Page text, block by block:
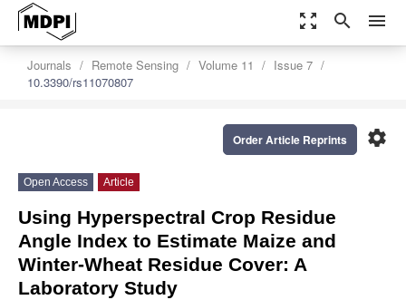
zoom_out_map search menu
Journals Remote Sensing Volume 11
Issue 7
10.3390/rs11070807
settings
Order Article Reprints
Open Access Article
Using Hyperspectral Crop Residue
Angle Index to Estimate Maize and
Winter-Wheat Residue Cover: A
Laboratory Study